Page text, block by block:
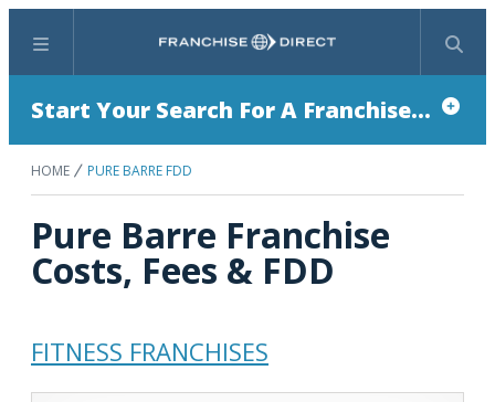
Menu Search
Start Your Search For A Franchise...
HOME PURE BARRE FDD
Pure Barre Franchise
Costs, Fees & FDD
FITNESS FRANCHISES